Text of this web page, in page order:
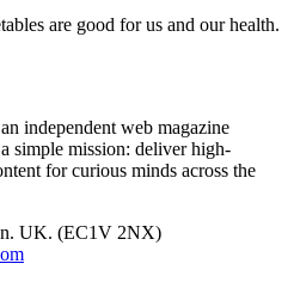
are good for us and our health.
independent web magazine
simple mission: deliver high-
for curious minds across the
UK. (EC1V 2NX)